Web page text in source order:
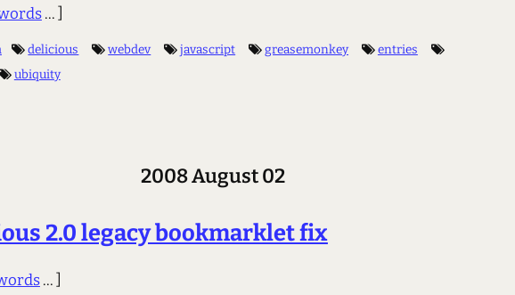
... ]
delicious webdev javascript greasemonkey
entries
ubiquity
2008 August 02
2.0 legacy bookmarklet fix
... ]